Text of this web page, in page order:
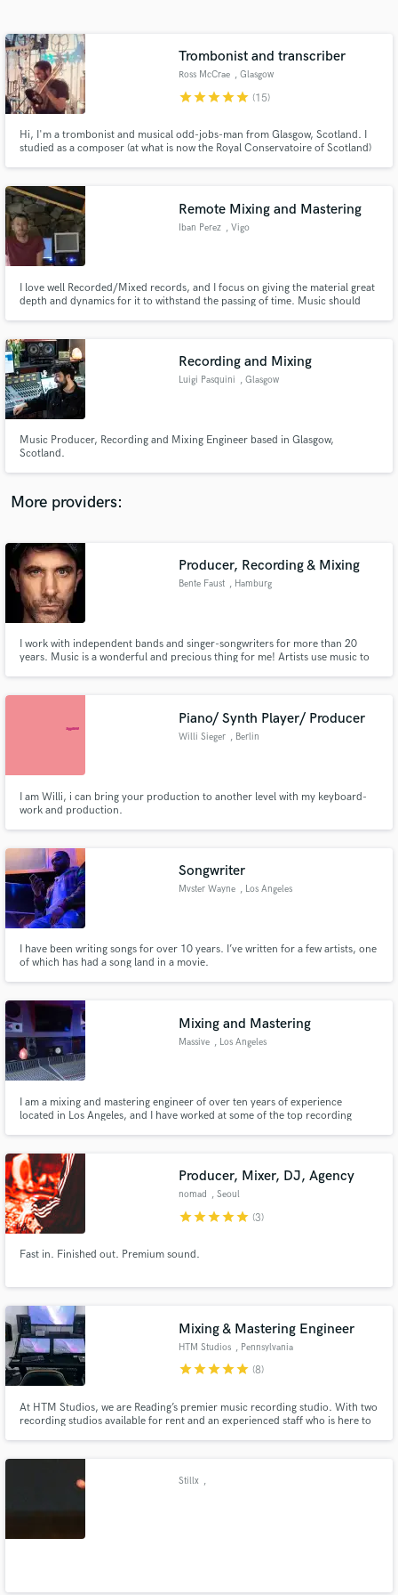
Trombonist and transcriber
Ross McCrae , Glasgow
starstarstarstarstar (15)
Hi, I'm a trombonist and musical odd-jobs-man from Glasgow, Scotland. I
studied as a composer (at what is now the Royal Conservatoire of Scotland)
clients around the world.
Remote Mixing and Mastering
Iban Perez , Vigo
I love well Recorded/Mixed records, and I focus on giving the material great
depth and dynamics for it to withstand the passing of time. Music should
mixing, and dynamic and balance when mastering.
Recording and Mixing
Luigi Pasquini , Glasgow
Music Producer, Recording and Mixing Engineer based in Glasgow,
Scotland.
More providers:
Producer, Recording & Mixing
Bente Faust , Hamburg
I work with independent bands and singer-songwriters for more than 20
years. Music is a wonderful and precious thing for me! Artists use music to
Piano/ Synth Player/ Producer
Willi Sieger , Berlin
I am Willi, i can bring your production to another level with my keyboard-
work and production.
Songwriter
Mvster Wayne , Los Angeles
I have been writing songs for over 10 years. I’ve written for a few artists, one
of which has had a song land in a movie.
Mixing and Mastering
Massive , Los Angeles
I am a mixing and mastering engineer of over ten years of experience
located in Los Angeles, and I have worked at some of the top recording
Producer, Mixer, DJ, Agency
nomad , Seoul
starstarstarstarstar (3)
Fast in. Finished out. Premium sound.
Mixing & Mastering Engineer
HTM Studios , Pennsylvania
starstarstarstarstar (8)
At HTM Studios, we are Reading’s premier music recording studio. With two
recording studios available for rent and an experienced staff who is here to
established local artist or a new up-and-coming musician.
Stillx ,
Get Free Proposals
Contact pros directly with your project details
and receive handcrafted proposals and budgets
in a flash.
secure platform. Payment is only released when
work is complete.